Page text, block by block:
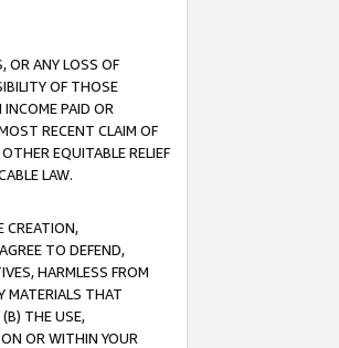
OR ANY LOSS OF
OF THOSE
PAID OR
RECENT CLAIM OF
EQUITABLE RELIEF
LAW.
CREATION,
TO DEFEND,
HARMLESS FROM
MATERIALS THAT
THE USE,
OR WITHIN YOUR